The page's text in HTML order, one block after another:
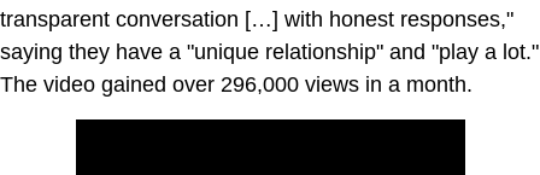
transparent conversation […] with honest responses,"
saying they have a "unique relationship" and "play a lot."
The video gained over 296,000 views in a month.